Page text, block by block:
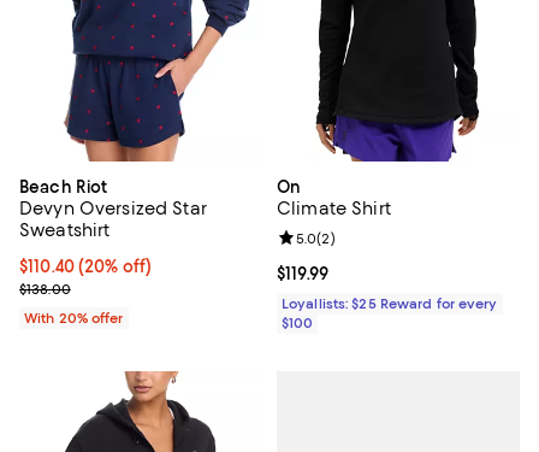
Beach Riot
Devyn Oversized Star
Sweatshirt
Current price $110.40; 20% off; undefined;
$110.40(20% off)
; Previous price $138.00;
$138.00
With 20% offer
On
Climate Shirt
Current price $119.99; ;
$119.99
Review rating: 5.0 out of 5; 2
5.0(2)
Loyallists: $25 Reward for every
$100